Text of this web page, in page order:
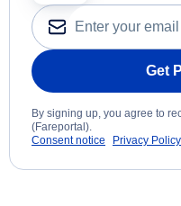
Get
By signing up, you agree to
(Fareportal).
Consent notice
Privacy Policy